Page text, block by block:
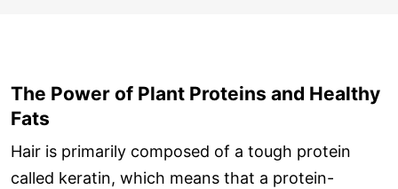
The Power of Plant Proteins and Healthy
Fats
Hair is primarily composed of a tough protein
called keratin, which means that a protein-